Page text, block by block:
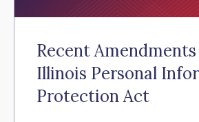
Recent
Illinois Personal
Protection Act